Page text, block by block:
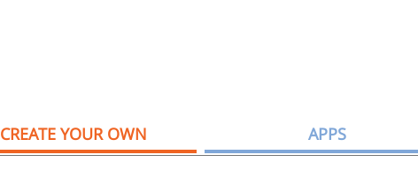
CREATE YOUR OWN APPS